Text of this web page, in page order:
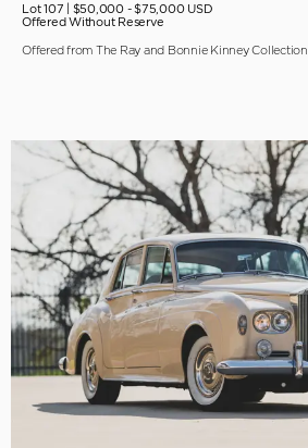
Lot 107 | $50,000 - $75,000 USD
Offered Without Reserve
Offered from The Ray and Bonnie Kinney Collection